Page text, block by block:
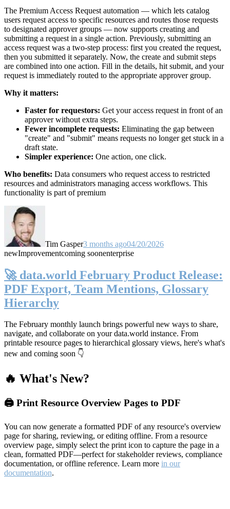
The Premium Access Request automation — which lets catalog
users request access to specific resources and routes those requests
to designated approver groups — now supports creating and
submitting a request in a single action. Previously, submitting an
access request was a two-step process: first you created the request,
then you submitted it separately. Now, the create and submit steps
are combined into one action. Fill in the details, hit submit, and your
request is immediately routed to the appropriate approver group.
Why it matters:
Faster for requestors: Get your access request in front of an
approver without extra steps.
Fewer incomplete requests: Eliminating the gap between
"create" and "submit" means requests no longer get stuck in a
draft state.
Simpler experience: One action, one click.
Who benefits: Data consumers who request access to restricted
resources and administrators managing access workflows. This
functionality is part of premium
Tim Gasper3 months ago04/20/2026
newImprovementcoming soonenterprise
🚀 data.world February Product Release:
PDF Export, Team Mentions, Glossary
Hierarchy
The February monthly launch brings powerful new ways to share,
navigate, and collaborate on your data.world instance. From
printable resource pages to hierarchical glossary views, here's what's
new and coming soon 👇
🔥 What's New?
🖨️ Print Resource Overview Pages to PDF
You can now generate a formatted PDF of any resource's overview
page for sharing, reviewing, or editing offline. From a resource
overview page, simply select the print icon to capture the page in a
clean, formatted PDF—perfect for stakeholder reviews, compliance
documentation, or offline reference. Learn more in our
documentation.